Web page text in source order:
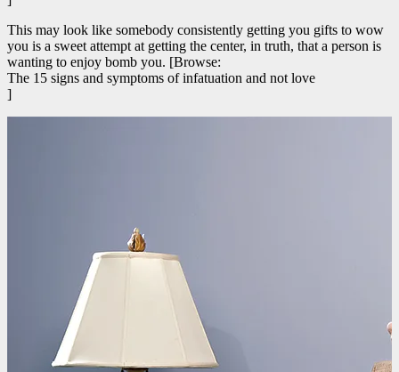
This may look like somebody consistently getting you gifts to wow
you is a sweet attempt at getting the center, in truth, that a person is
wanting to enjoy bomb you. [Browse:
The 15 signs and symptoms of infatuation and not love
]